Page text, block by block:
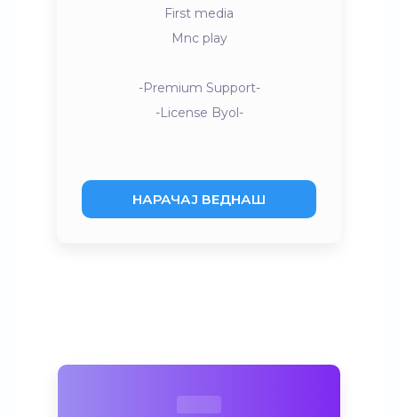
First media
Mnc play
-Premium Support-
-License Byol-
НАРАЧАЈ ВЕДНАШ